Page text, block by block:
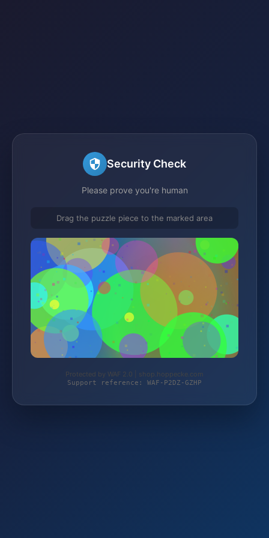
Security Check
Please prove you're human
Drag the puzzle piece to the marked area
Protected by WAF 2.0 | shop.hoppecke.com
Support reference: WAF-P2DZ-GZHP